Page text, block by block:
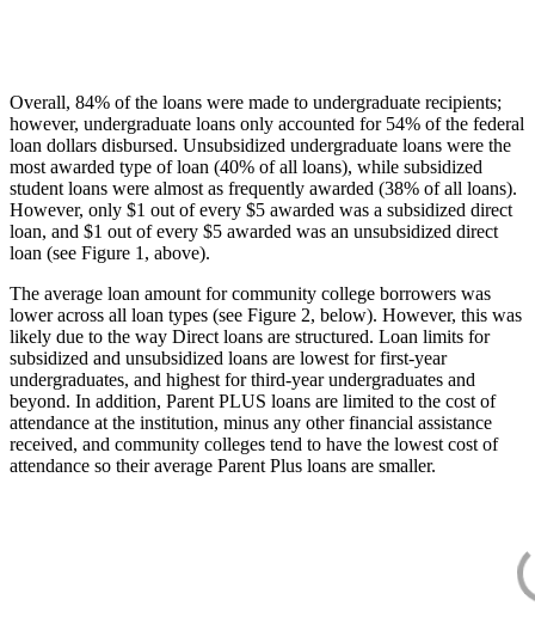
Overall, 84% of the loans were made to undergraduate recipients;
however, undergraduate loans only accounted for 54% of the federal
loan dollars disbursed. Unsubsidized undergraduate loans were the
most awarded type of loan (40% of all loans), while subsidized
student loans were almost as frequently awarded (38% of all loans).
However, only $1 out of every $5 awarded was a subsidized direct
loan, and $1 out of every $5 awarded was an unsubsidized direct
loan (see Figure 1, above).
The average loan amount for community college borrowers was
lower across all loan types (see Figure 2, below). However, this was
likely due to the way Direct loans are structured. Loan limits for
subsidized and unsubsidized loans are lowest for first-year
undergraduates, and highest for third-year undergraduates and
beyond. In addition, Parent PLUS loans are limited to the cost of
attendance at the institution, minus any other financial assistance
received, and community colleges tend to have the lowest cost of
attendance so their average Parent Plus loans are smaller.